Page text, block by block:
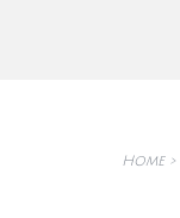
Home>